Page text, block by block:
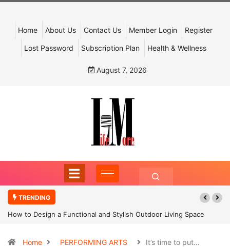
Home About Us Contact Us Member Login Register
Lost Password Subscription Plan Health & Wellness
August 7, 2026
TRENDING
How to Design a Functional and Stylish Outdoor Living Space
Home PERFORMING ARTS It’s time to put…